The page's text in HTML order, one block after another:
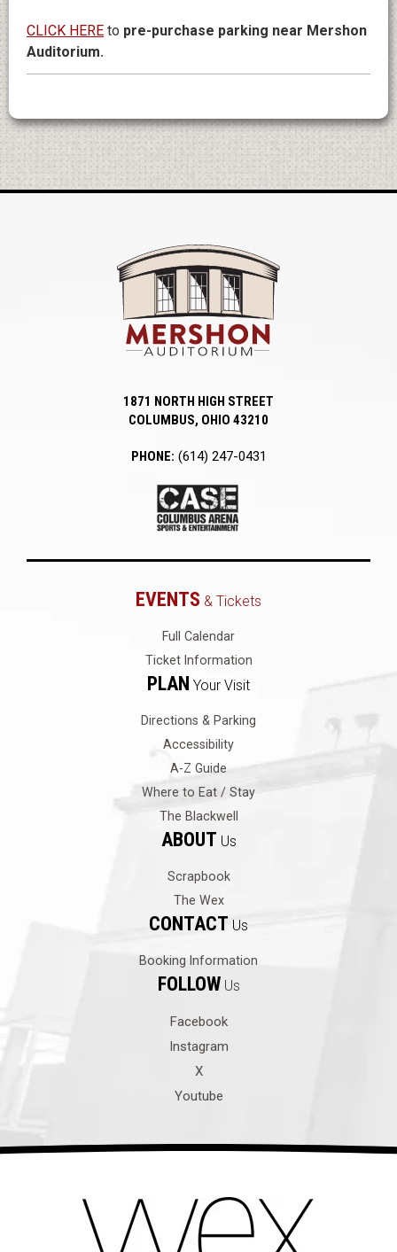
CLICK HERE to pre-purchase parking near Mershon
Auditorium.
1871 NORTH HIGH STREET
COLUMBUS, OHIO 43210
PHONE: (614) 247-0431
EVENTS & Tickets
Full Calendar
Ticket Information
PLAN Your Visit
Directions & Parking
Accessibility
A-Z Guide
Where to Eat / Stay
The Blackwell
ABOUT Us
Scrapbook
The Wex
CONTACT Us
Booking Information
FOLLOWUs